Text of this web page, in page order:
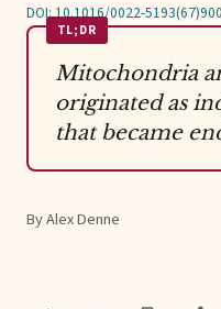
DOI: 10.1016/0022-
TL;DR
Mitochondria
originated as
that became
By Alex Denne